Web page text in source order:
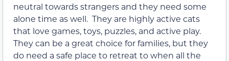
neutral towards strangers and they need some
alone time as well. They are highly active cats
that love games, toys, puzzles, and active play.
They can be a great choice for families, but they
do need a safe place to retreat to when all the